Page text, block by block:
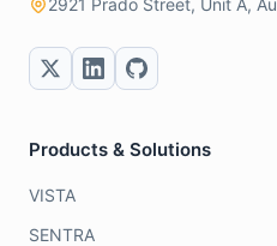
2921 Prado Street, Unit A,
Products & Solutions
VISTA
SENTRA